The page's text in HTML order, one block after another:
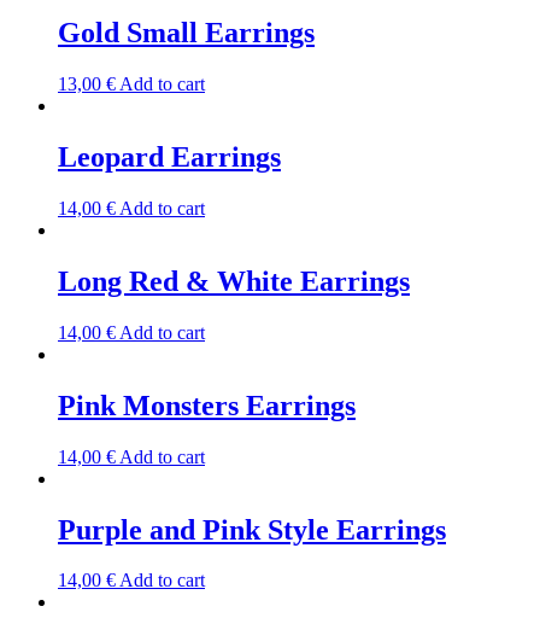
Gold Small Earrings
13,00 € Add to cart
Leopard Earrings
14,00 € Add to cart
Long Red & White Earrings
14,00 € Add to cart
Pink Monsters Earrings
14,00 € Add to cart
Purple and Pink Style Earrings
14,00 €Add to cart